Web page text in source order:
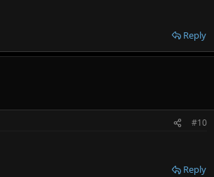
Reply
#10
Reply